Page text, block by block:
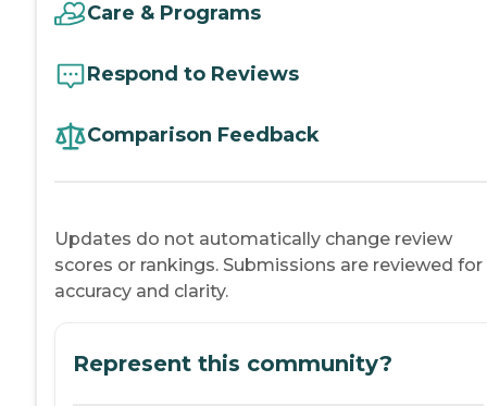
Care & Programs
Respond to Reviews
Comparison Feedback
Updates do not automatically change review
scores or rankings. Submissions are reviewed for
accuracy and clarity.
Represent this community?